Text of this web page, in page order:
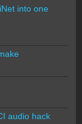
into one
audio hack